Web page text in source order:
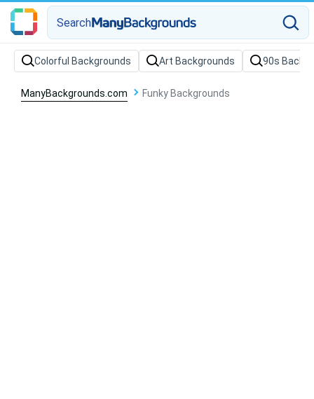
Search
Colorful Backgrounds Art Backgrounds 90s
ManyBackgrounds.com Funky Backgrounds